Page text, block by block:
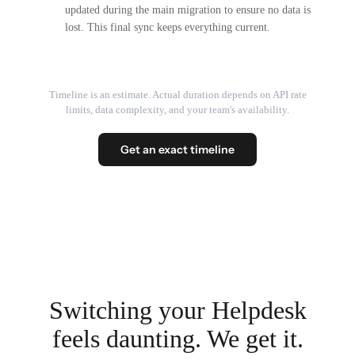
updated during the main migration to ensure no data is
lost. This final sync keeps everything current.
Timeline is an estimate. Actual duration depends on API rate
limits, data complexity, and your team's availability.
Get an exact timeline
Switching your Helpdesk
feels daunting. We get it.